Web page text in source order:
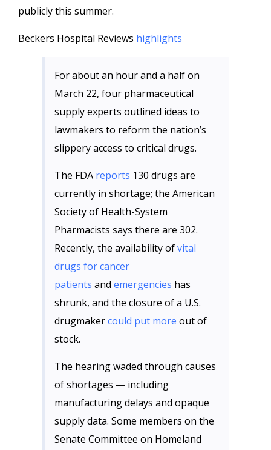
publicly this summer.
Beckers Hospital Reviews highlights
For about an hour and a half on
March 22, four pharmaceutical
supply experts outlined ideas to
lawmakers to reform the nation’s
slippery access to critical drugs.
The FDA reports 130 drugs are
currently in shortage; the American
Society of Health-System
Pharmacists says there are 302.
Recently, the availability ofvital
drugs for cancer
patients and emergencies has
shrunk, and the closure of a U.S.
drugmakercould put more out of
stock.
The hearing waded through causes
of shortages — including
manufacturing delays and opaque
supply data. Some members on the
Senate Committee on Homeland